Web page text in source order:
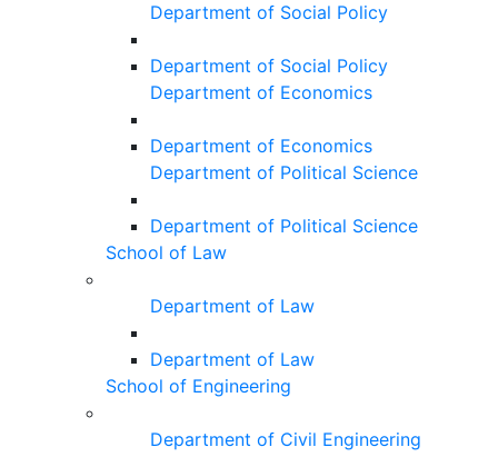
Department of Social Policy
Department of Social Policy
Department of Economics
Department of Economics
Department of Political Science
Department of Political Science
School of Law
Department of Law
Department of Law
School of Engineering
Department of Civil Engineering